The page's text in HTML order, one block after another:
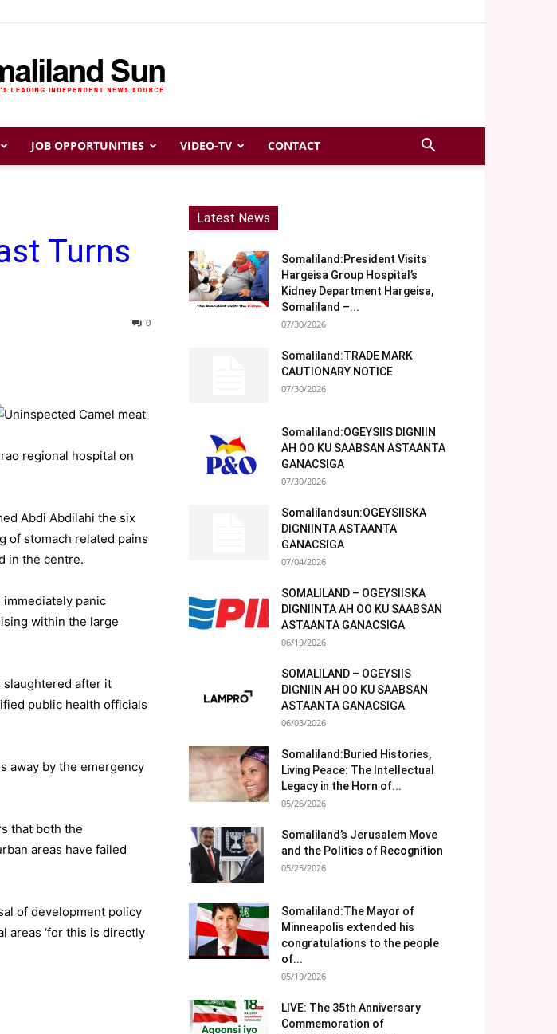
Somaliland
Sun
JOB OPPORTUNITIES VIDEO-TV CONTACT
Turns
0
regional hospital on
Abdi Abdilahi the six
of stomach related pains
in the centre.
panic
within the large
slaughtered after it
public health officials
away by the emergency
that both the
areas have failed
of development policy
areas ‘for this is directly
Latest News
Somaliland:President Visits
Hargeisa Group Hospital’s
Kidney Department Hargeisa,
Somaliland –...
07/30/2026
Somaliland:TRADE MARK
CAUTIONARY NOTICE
07/30/2026
Somaliland:OGEYSIIS DIGNIIN
AH OO KU SAABSAN ASTAANTA
GANACSIGA
07/30/2026
Somalilandsun:OGEYSIISKA
DIGNIINTA ASTAANTA
GANACSIGA
07/04/2026
SOMALILAND – OGEYSIISKA
DIGNIINTA AH OO KU SAABSAN
ASTAANTA GANACSIGA
06/19/2026
SOMALILAND – OGEYSIIS
DIGNIIN AH OO KU SAABSAN
ASTAANTA GANACSIGA
06/03/2026
Somaliland:Buried Histories,
Living Peace: The Intellectual
Legacy in the Horn of...
05/26/2026
Somaliland’s Jerusalem Move
and the Politics of Recognition
05/25/2026
Somaliland:The Mayor of
Minneapolis extended his
congratulations to the people
of...
05/19/2026
LIVE: The 35th Anniversary
Commemoration of